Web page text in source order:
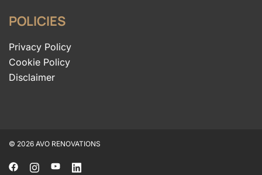
POLICIES
Privacy Policy
Cookie Policy
Disclaimer
© 2026 AVO RENOVATIONS